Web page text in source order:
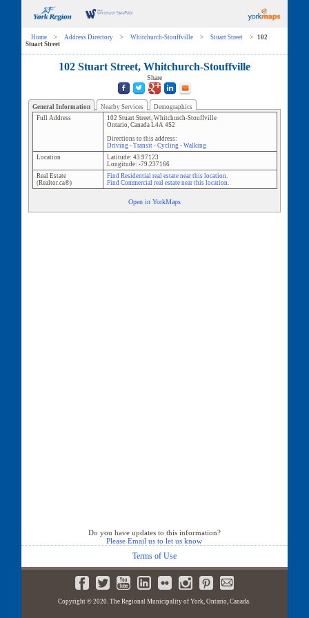
Home > Address Directory > Whitchurch-Stouffville > Stuart Street >
102
Stuart Street
102 Stuart Street, Whitchurch-Stouffville
Share
General Information Nearby Services
Demographics
Full Address
102 Stuart Street, Whitchurch-Stouffville
Ontario, Canada L4A 4S2
Directions to this address:
Driving- Transit- Cycling- Walking
Location
Latitude: 43.97123
Longitude: -79.237166
Real Estate
(Realtor.ca®)
Find Residential real estate near this location.
Find Commercial real estate near this location.
Open in YorkMaps
Do you have updates to this information?
Please Email us to let us know
Terms of Use
Copyright © 2020. The Regional Municipality of York, Ontario, Canada.